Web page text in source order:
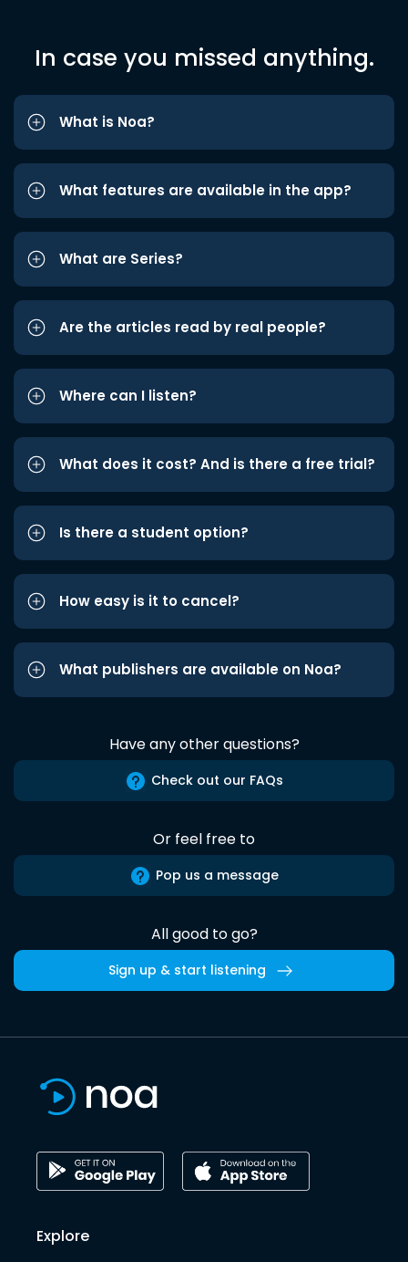
In case you missed anything.
What is Noa?
What features are available in the app?
What are Series?
Are the articles read by real people?
Where can I listen?
What does it cost? And is there a free trial?
Is there a student option?
How easy is it to cancel?
What publishers are available on Noa?
Have any other questions?
Check out our FAQs
Or feel free to
Pop us a message
All good to go?
Sign up & start listening
Explore